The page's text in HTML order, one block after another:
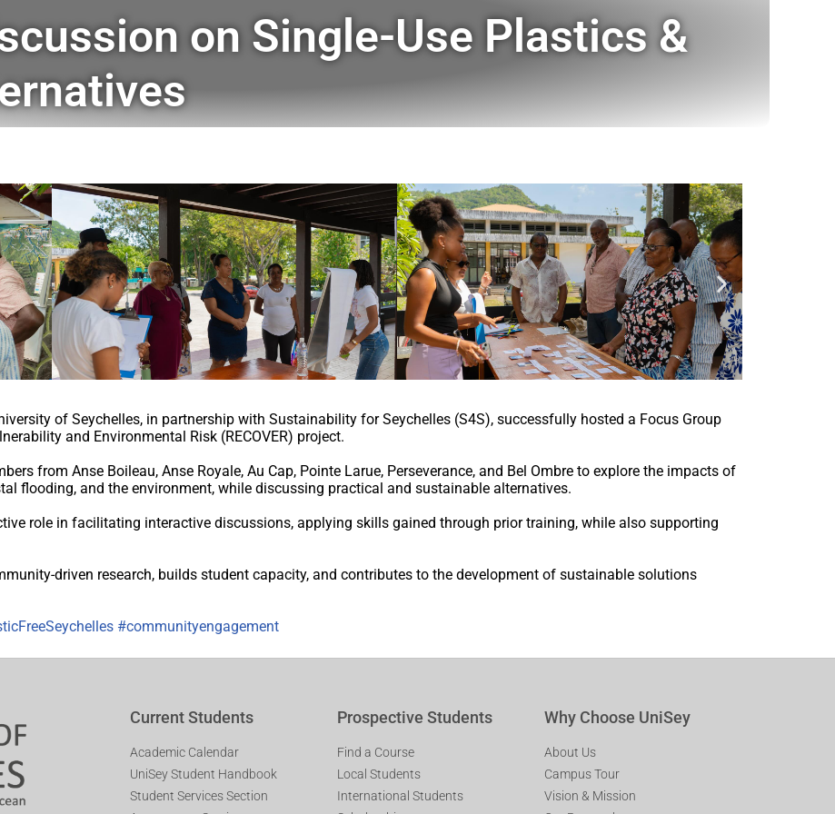
on Single-Use Plastics &
of Seychelles, in partnership with Sustainability for Seychelles (S4S), successfully hosted a Focus Group
and Environmental Risk (RECOVER) project.
from Anse Boileau, Anse Royale, Au Cap, Pointe Larue, Perseverance, and Bel Ombre to explore the impacts of
flooding, and the environment, while discussing practical and sustainable alternatives.
role in facilitating interactive discussions, applying skills gained through prior training, while also supporting
driven research, builds student capacity, and contributes to the development of sustainable solutions
#communityengagement
Current Students
Academic Calendar
UniSey Student Handbook
Student Services Section
Prospective Students
Find a Course
Local Students
International Students
Why Choose UniSey
About Us
Campus Tour
Vision & Mission